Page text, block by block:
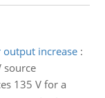
output increase:
source
135 V for a